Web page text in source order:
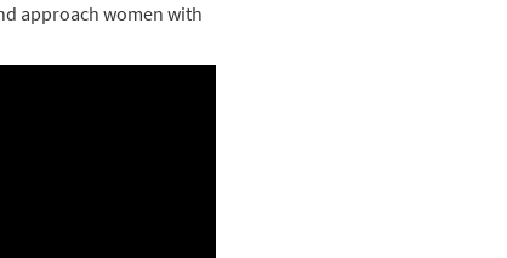
approach women with